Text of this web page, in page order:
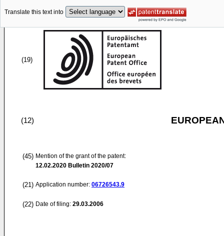
Translate this text into
(19)
(12)
(45) Mention of the grant of the patent:
12.02.2020 Bulletin 2020/07
(21) Application number: 06726543.9
(22) Date of filing: 29.03.2006